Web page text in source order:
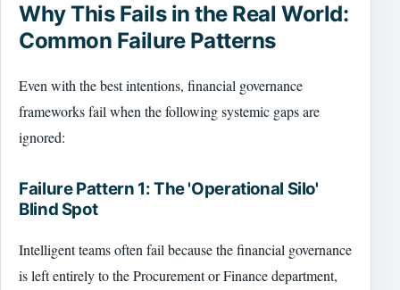
Why This Fails in the Real World:
Common Failure Patterns
Even with the best intentions, financial governance
frameworks fail when the following systemic gaps are
ignored:
Failure Pattern 1: The 'Operational Silo'
Blind Spot
Intelligent teams often fail because the financial governance
is left entirely to the Procurement or Finance department,